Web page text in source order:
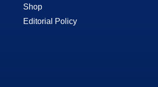
Shop
Editorial Policy